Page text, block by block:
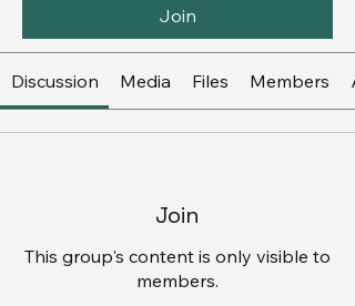
Join
Discussion Media Files Members
Join
This group's content is only visible to
members.